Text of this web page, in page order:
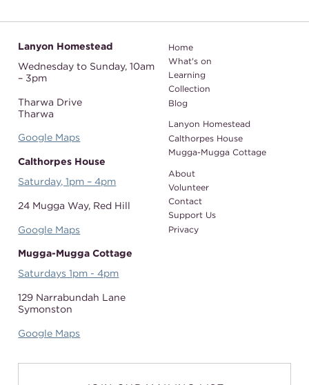
Lanyon Homestead
Wednesday to Sunday,10am
– 3pm
Tharwa Drive
Tharwa
Google Maps
Calthorpes House
Saturday, 1pm – 4pm
24 Mugga Way, Red Hill
Google Maps
Mugga-Mugga Cottage
Saturdays 1pm - 4pm
129 Narrabundah Lane
Symonston
Google Maps
Home
What's on
Learning
Collection
Blog
Lanyon Homestead
Calthorpes House
Mugga-Mugga Cottage
About
Volunteer
Contact
Support Us
Privacy